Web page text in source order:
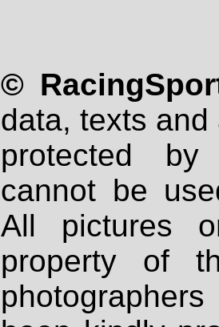
©
data, texts
protected
cannot be
All pictures
property of